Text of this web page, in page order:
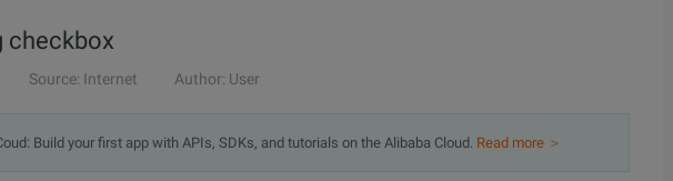
checkbox
Source: Internet Author: User
Build your first app with APIs, SDKs, and tutorials on the Alibaba Cloud. Read more ＞